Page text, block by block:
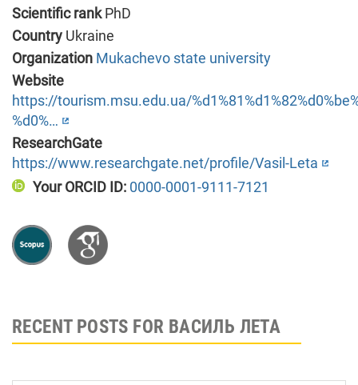
Scientific rankPhD
Country Ukraine
Organization Mukachevo state university
Website
https://tourism.msu.edu.ua/
%d0%…
ResearchGate
https://www.researchgate.net/profile/Vasil-Leta
Your ORCID ID: 0000-0001-9111-7121
RECENT POSTS FOR ВАСИЛЬ ЛЕТА